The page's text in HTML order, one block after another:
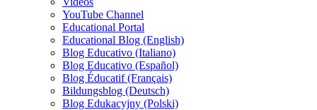
YouTube Channel
Educational Portal
Educational Blog (English)
Blog Educativo (Italiano)
Blog Educativo (Español)
Blog Éducatif (Français)
Bildungsblog (Deutsch)
Blog Edukacyjny (Polski)